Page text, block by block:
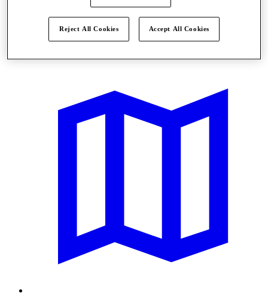
Reject All Cookies Accept All Cookies